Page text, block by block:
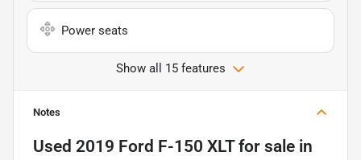
Power seats
Show all 15 features
Notes
Used 2019 Ford F-150 XLTfor sale in